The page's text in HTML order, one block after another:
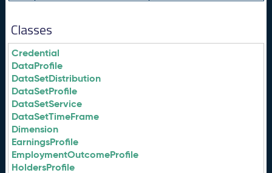
Classes
Credential
DataProfile
DataSetDistribution
DataSetProfile
DataSetService
DataSetTimeFrame
Dimension
EarningsProfile
EmploymentOutcomeProfile
HoldersProfile